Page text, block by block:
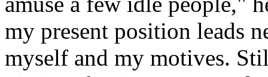
my present position leads
myself and my motives.